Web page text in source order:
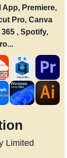
Premiere,
Pro, Canva
, Spotify,
Limited